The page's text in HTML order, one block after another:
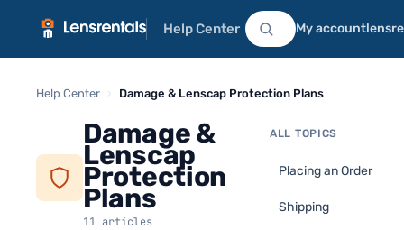
Help Center My account
Help Center › Damage & Lenscap Protection Plans
Damage &
Lenscap
Protection
Plans
11 articles
ALL TOPICS
Placing an Order
Shipping